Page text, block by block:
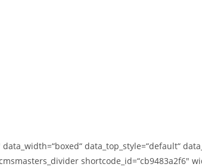
data_top_style=“default“
shortcode_id=“cb9483a2f6″